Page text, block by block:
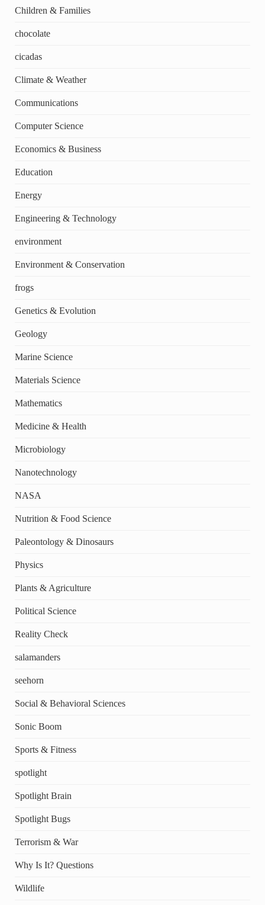
Children & Families
chocolate
cicadas
Climate & Weather
Communications
Computer Science
Economics & Business
Education
Energy
Engineering & Technology
environment
Environment & Conservation
frogs
Genetics & Evolution
Geology
Marine Science
Materials Science
Mathematics
Medicine & Health
Microbiology
Nanotechnology
NASA
Nutrition & Food Science
Paleontology & Dinosaurs
Physics
Plants & Agriculture
Political Science
Reality Check
salamanders
seehorn
Social & Behavioral Sciences
Sonic Boom
Sports & Fitness
spotlight
Spotlight Brain
Spotlight Bugs
Terrorism & War
Why Is It? Questions
Wildlife